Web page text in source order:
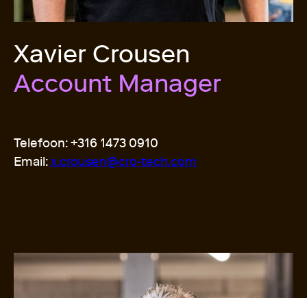
Xavier Crousen
Account Manager
Telefoon: +316 1473 0910
Email:x.crousen@cro-tech.com